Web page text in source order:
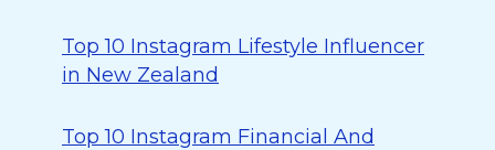
Top 10 Instagram Lifestyle Influencer
in New Zealand
Top 10 Instagram Financial And